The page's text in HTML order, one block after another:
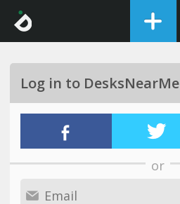
Log in to DesksNearMe
or